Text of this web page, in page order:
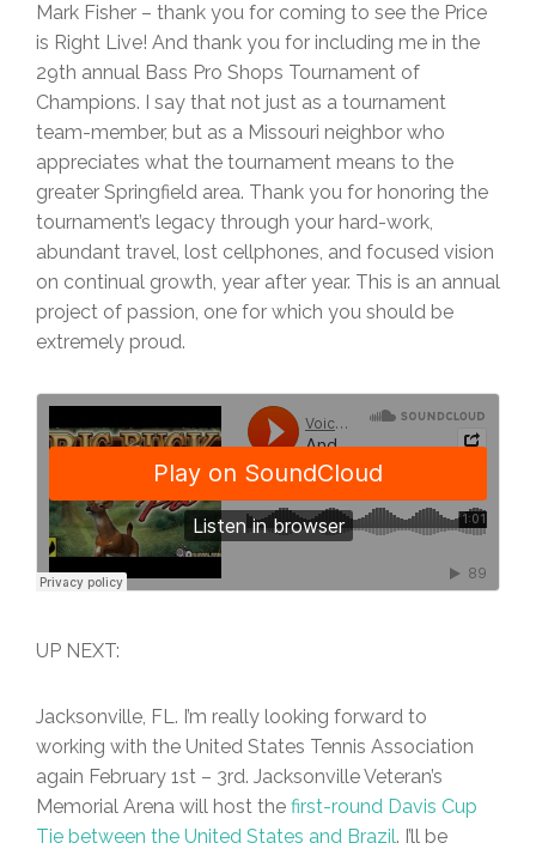
Mark Fisher – thank you for coming to see the Price
is Right Live! And thank you for including me in the
29th annual Bass Pro Shops Tournament of
Champions. I say that not just as a tournament
team-member, but as a Missouri neighbor who
appreciates what the tournament means to the
greater Springfield area. Thank you for honoring the
tournament’s legacy through your hard-work,
abundant travel, lost cellphones, and focused vision
on continual growth, year after year. This is an annual
project of passion, one for which you should be
extremely proud.
UP NEXT:
Jacksonville, FL. I’m really looking forward to
working with the United States Tennis Association
again February 1st – 3rd. Jacksonville Veteran’s
Memorial Arena will host the first-round Davis Cup
Tie between the United States and Brazil. I’ll be